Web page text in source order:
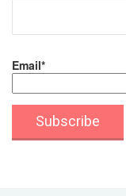
Email*